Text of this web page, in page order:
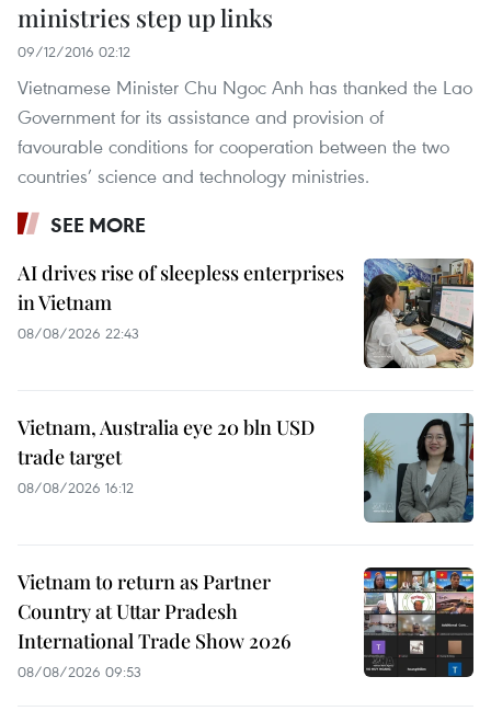
ministries step up links
09/12/2016 02:12
Vietnamese Minister Chu Ngoc Anh has thanked the Lao
Government for its assistance and provision of
favourable conditions for cooperation between the two
countries’ science and technology ministries.
SEE MORE
AI drives rise of sleepless enterprises
in Vietnam
08/08/2026 22:43
Vietnam, Australia eye 20 bln USD
trade target
08/08/2026 16:12
Vietnam to return as Partner
Country at Uttar Pradesh
International Trade Show 2026
08/08/2026 09:53